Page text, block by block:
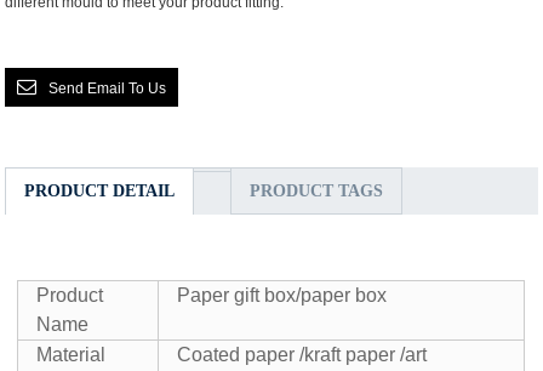
Send Email To Us
PRODUCT DETAIL PRODUCT TAGS
Product
Name
Paper gift box/paper box
Material
Coated paper /kraft paper /art